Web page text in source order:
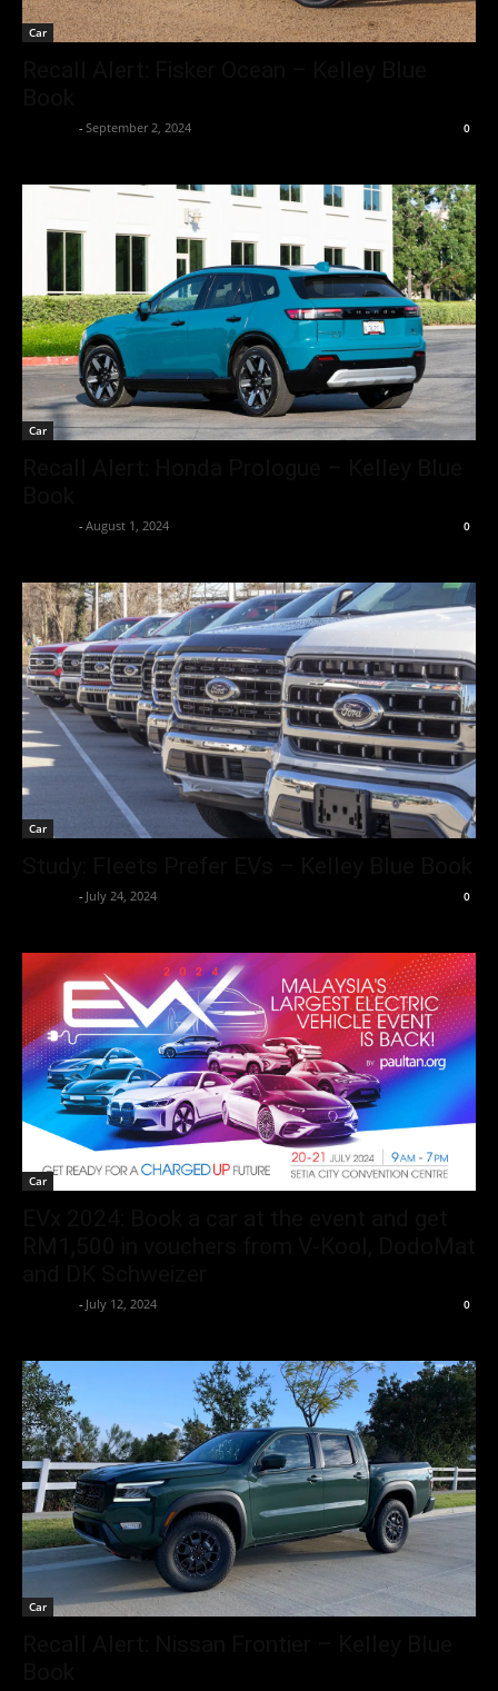
Car
- September 2, 2024 0
Car
- August 1, 2024 0
Car
- July 24, 2024 0
Car
- July 12, 2024 0
Car